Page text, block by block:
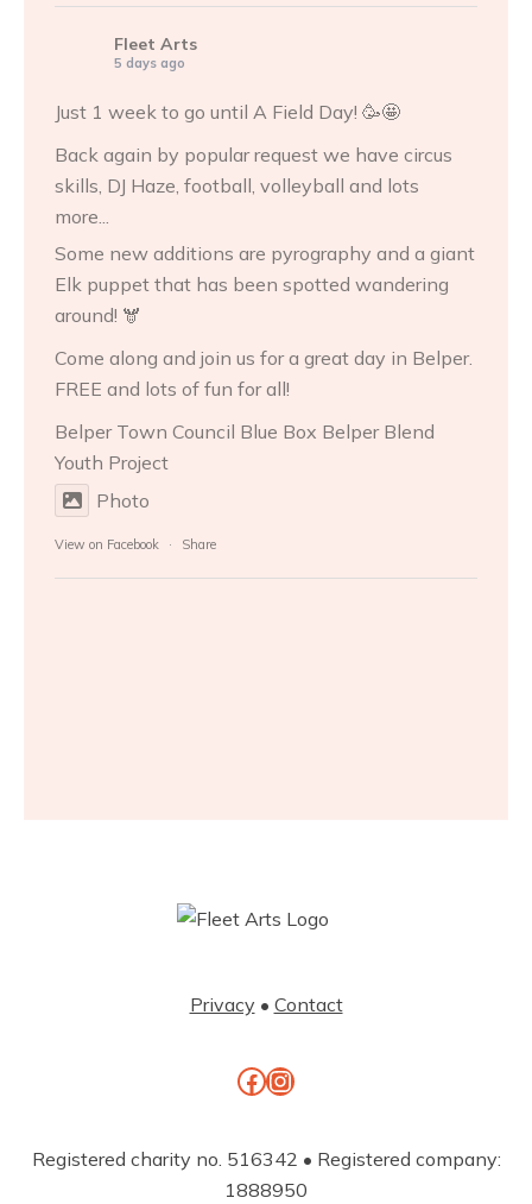
Fleet Arts
5 days ago
Just 1 week to go until A Field Day! 🥳🤩
Back again by popular request we have circus
skills, DJ Haze, football, volleyball and lots
more...
Some new additions are pyrography and a giant
Elk puppet that has been spotted wandering
around! 🫎
Come along and join us for a great day in Belper.
FREE and lots of fun for all!
Belper Town Council Blue Box Belper Blend
Youth Project
Photo
View on Facebook · Share
Privacy • Contact
Facebook
Instagram
Registered charity no. 516342 • Registered company:
1888950